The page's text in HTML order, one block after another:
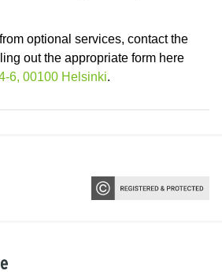
optional services, contact the
out the appropriate form here
6, 00100 Helsinki.